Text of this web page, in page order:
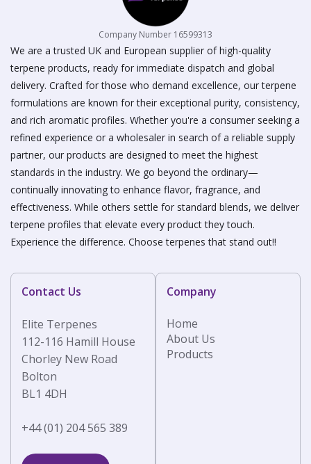
product
page
Company Number 16599313
We are a trusted UK and European supplier of high-quality
terpene products, ready for immediate dispatch and global
delivery. Crafted for those who demand excellence, our terpene
formulations are known for their exceptional purity, consistency,
and rich aromatic profiles. Whether you're a consumer seeking a
refined experience or a wholesaler in search of a reliable supply
partner, our products are designed to meet the highest
standards in the industry. We go beyond the ordinary—
continually innovating to enhance flavor, fragrance, and
effectiveness. While others settle for standard blends, we deliver
terpene profiles that elevate every product they touch.
Experience the difference. Choose terpenes that stand out!!
Contact Us
Elite Terpenes
112-116 Hamill House
Chorley New Road
Bolton
BL1 4DH
+44 (01) 204 565 389
Company
Home
About Us
Products